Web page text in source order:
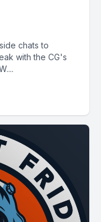
chats to
with the CG's